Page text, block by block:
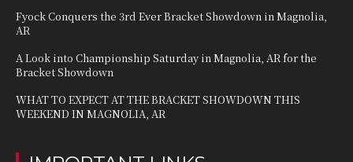
Fyock Conquers the 3rd Ever Bracket Showdown in Magnolia,
AR
A Look into Championship Saturday in Magnolia, AR for the
Bracket Showdown
WHAT TO EXPECT AT THE BRACKET SHOWDOWN THIS
WEEKEND IN MAGNOLIA, AR